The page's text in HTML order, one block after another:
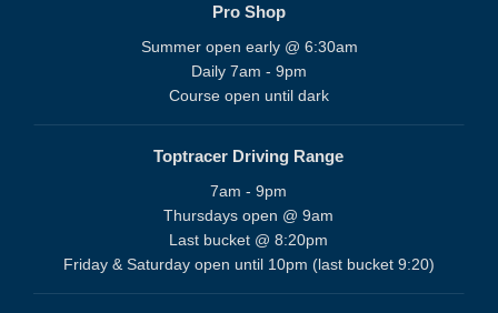
Pro Shop
Summer open early @ 6:30am
Daily 7am - 9pm
Course open until dark
Toptracer Driving Range
7am - 9pm
Thursdays open @ 9am
Last bucket @ 8:20pm
Friday & Saturday open until 10pm (last bucket 9:20)